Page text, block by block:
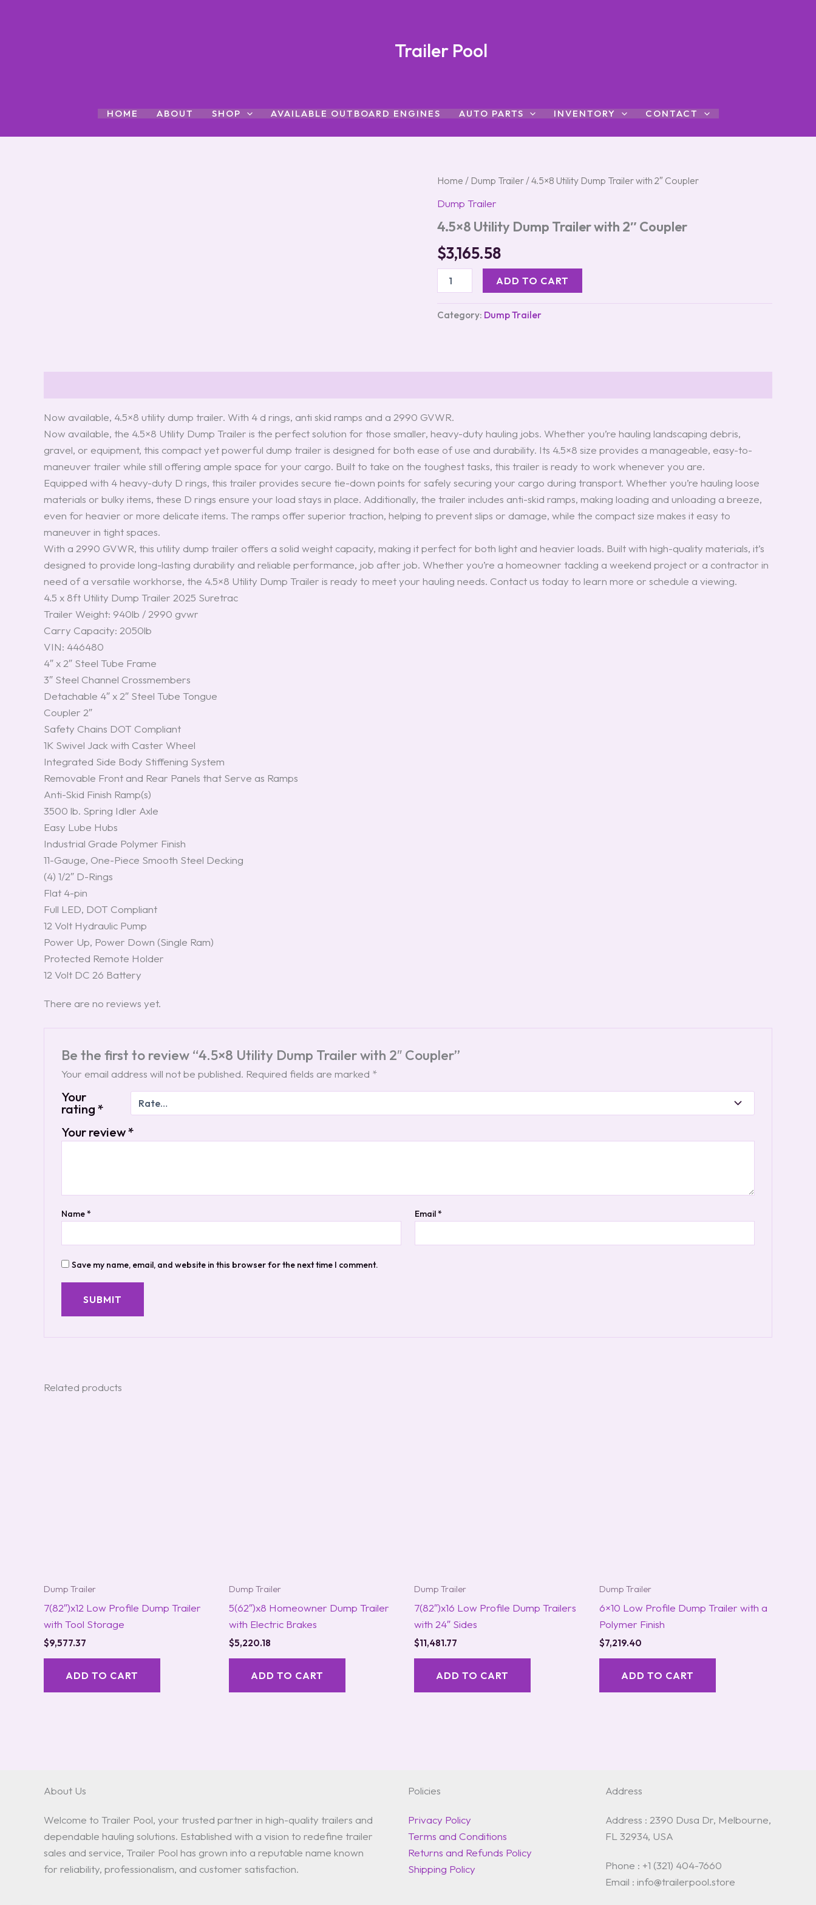
Trailer Pool
HOME ABOUT SHOP AVAILABLE OUTBOARD ENGINES AUTO PARTS INVENTORY CONTACT
Home / Dump Trailer/ 4.5×8 Utility Dump Trailer with 2″ Coupler
Dump Trailer
4.5×8 Utility Dump Trailer with 2″ Coupler
$3,165.58
4.5x8
Dump
with
Coupler
quantity
ADD TO CART
Category: Dump Trailer
Now available, 4.5×8 utility dump trailer. With 4 d rings, anti skid ramps and a 2990 GVWR.
Now available, the 4.5×8 Utility Dump Trailer is the perfect solution for those smaller, heavy-duty hauling jobs. Whether you’re hauling landscaping debris,
gravel, or equipment, this compact yet powerful dump trailer is designed for both ease of use and durability. Its 4.5×8 size provides a manageable, easy-to-
maneuver trailer while still offering ample space for your cargo. Built to take on the toughest tasks, this trailer is ready to work whenever you are.
Equipped with 4 heavy-duty D rings, this trailer provides secure tie-down points for safely securing your cargo during transport. Whether you’re hauling loose
materials or bulky items, these D rings ensure your load stays in place. Additionally, the trailer includes anti-skid ramps, making loading and unloading a breeze,
even for heavier or more delicate items. The ramps offer superior traction, helping to prevent slips or damage, while the compact size makes it easy to
maneuver in tight spaces.
With a 2990 GVWR, this utility dump trailer offers a solid weight capacity, making it perfect for both light and heavier loads. Built with high-quality materials, it’s
designed to provide long-lasting durability and reliable performance, job after job. Whether you’re a homeowner tackling a weekend project or a contractor in
need of a versatile workhorse, the 4.5×8 Utility Dump Trailer is ready to meet your hauling needs. Contact us today to learn more or schedule a viewing.
4.5 x 8ft Utility Dump Trailer 2025 Suretrac
Trailer Weight: 940lb / 2990 gvwr
Carry Capacity: 2050lb
VIN: 446480
4″ x 2″ Steel Tube Frame
3″ Steel Channel Crossmembers
Detachable 4″ x 2″ Steel Tube Tongue
Coupler 2″
Safety Chains DOT Compliant
1K Swivel Jack with Caster Wheel
Integrated Side Body Stiffening System
Removable Front and Rear Panels that Serve as Ramps
Anti-Skid Finish Ramp(s)
3500 lb. Spring Idler Axle
Easy Lube Hubs
Industrial Grade Polymer Finish
11-Gauge, One-Piece Smooth Steel Decking
(4) 1/2″ D-Rings
Flat 4-pin
Full LED, DOT Compliant
12 Volt Hydraulic Pump
Power Up, Power Down (Single Ram)
Protected Remote Holder
12 Volt DC 26 Battery
There are no reviews yet.
Be the first to review “4.5×8 Utility Dump Trailer with 2″ Coupler”
Your email address will not be published. Required fields are marked *
Your
rating*
Your review*
Name* Email*
Save my name, email, and website in this browser for the next time I comment.
Related products
Dump Trailer
7(82″)x12 Low Profile Dump Trailer
with Tool Storage
$9,577.37
ADD TO CART
Dump Trailer
5(62″)x8 Homeowner Dump Trailer
with Electric Brakes
$5,220.18
ADD TO CART
Dump Trailer
7(82″)x16 Low Profile Dump Trailers
with 24″ Sides
$11,481.77
ADD TO CART
Dump Trailer
6×10 Low Profile Dump Trailer with a
Polymer Finish
$7,219.40
ADD TO CART
About Us
Welcome to Trailer Pool, your trusted partner in high-quality trailers and
dependable hauling solutions. Established with a vision to redefine trailer
sales and service, Trailer Pool has grown into a reputable name known
for reliability, professionalism, and customer satisfaction.
Policies
Privacy Policy
Terms and Conditions
Returns and Refunds Policy
Shipping Policy
Address
Address : 2390 Dusa Dr, Melbourne,
FL 32934, USA
Phone : +1 (321) 404-7660
Email : info@trailerpool.store